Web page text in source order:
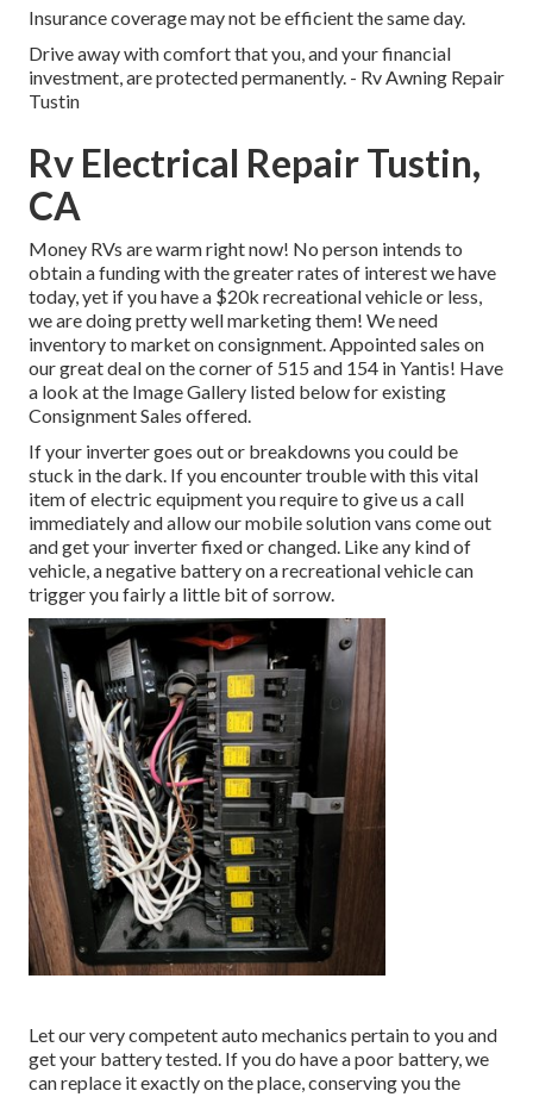
Insurance coverage may not be efficient the same day.
Drive away with comfort that you, and your financial
investment, are protected permanently. - Rv Awning Repair
Tustin
Rv Electrical Repair Tustin,
CA
Money RVs are warm right now! No person intends to
obtain a funding with the greater rates of interest we have
today, yet if you have a $20k recreational vehicle or less,
we are doing pretty well marketing them! We need
inventory to market on consignment. Appointed sales on
our great deal on the corner of 515 and 154 in Yantis! Have
a look at the Image Gallery listed below for existing
Consignment Sales offered.
If your inverter goes out or breakdowns you could be
stuck in the dark. If you encounter trouble with this vital
item of electric equipment you require to give us a call
immediately and allow our mobile solution vans come out
and get your inverter fixed or changed. Like any kind of
vehicle, a negative battery on a recreational vehicle can
trigger you fairly a little bit of sorrow.
Let our very competent auto mechanics pertain to you and
get your battery tested. If you do have a poor battery, we
can replace it exactly on the place, conserving you the